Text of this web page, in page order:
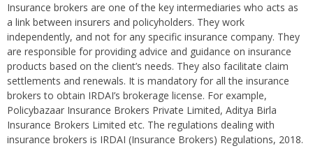
Insurance brokers are one of the key intermediaries who acts as
a link between insurers and policyholders. They work
independently, and not for any specific insurance company. They
are responsible for providing advice and guidance on insurance
products based on the client’s needs. They also facilitate claim
settlements and renewals. It is mandatory for all the insurance
brokers to obtain IRDAI’s brokerage license. For example,
Policybazaar Insurance Brokers Private Limited, Aditya Birla
Insurance Brokers Limited etc. The regulations dealing with
insurance brokers is IRDAI (Insurance Brokers) Regulations, 2018.